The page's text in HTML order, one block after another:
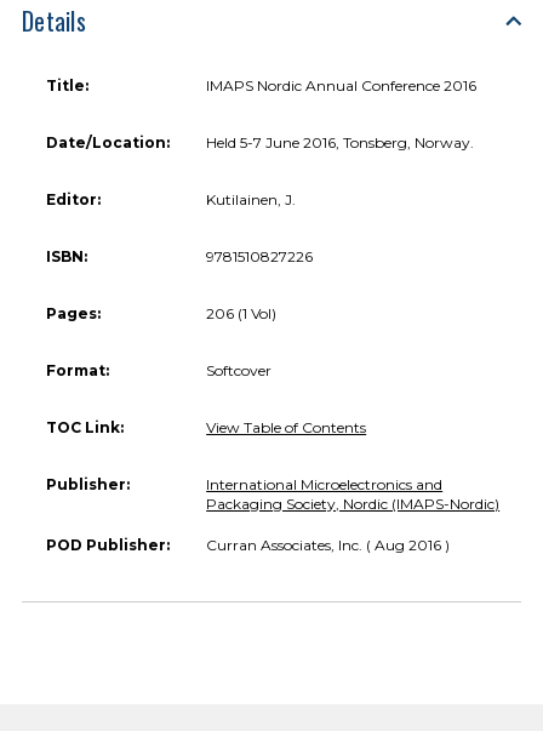
Details
Title: IMAPS Nordic Annual Conference 2016
Date/Location: Held 5-7 June 2016, Tonsberg, Norway.
Editor: Kutilainen, J.
ISBN: 9781510827226
Pages: 206 (1 Vol)
Format: Softcover
TOC Link: View Table of Contents
Publisher:
International Microelectronics and
Packaging Society, Nordic (IMAPS-Nordic)
POD Publisher: Curran Associates, Inc. ( Aug 2016 )